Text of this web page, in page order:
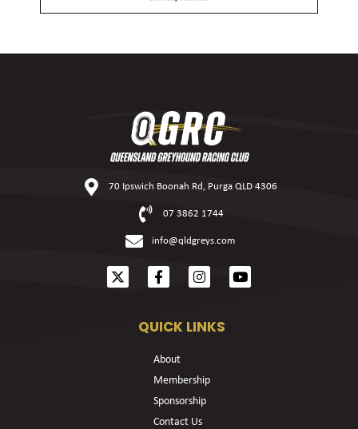
70 Ipswich Boonah Rd, Purga QLD 4306
07 3862 1744
info@qldgreys.com
QUICK LINKS
About
Membership
Sponsorship
Contact Us